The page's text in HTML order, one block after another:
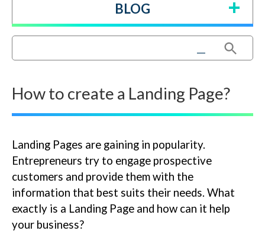
BLOG
Search Button
How to create a Landing Page?
Landing Pages are gaining in popularity.
Entrepreneurs try to engage prospective
customers and provide them with the
information that best suits their needs. What
exactly is a Landing Page and how can it help
your business?